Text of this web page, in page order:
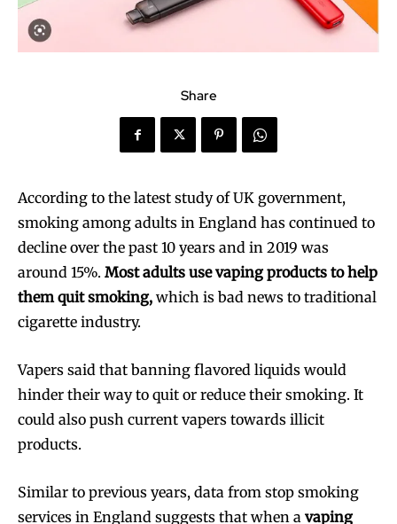
Share
According to the latest study of UK government,
smoking among adults in England has continued to
decline over the past 10 years and in 2019 was
around 15%. Most adults use vaping products to help
them quit smoking, which is bad news to traditional
cigarette industry.
Vapers said that banning flavored liquids would
hinder their way to quit or reduce their smoking. It
could also push current vapers towards illicit
products.
Similar to previous years, data from stop smoking
services in England suggests that when a vaping